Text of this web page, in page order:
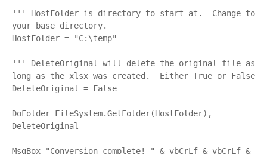
''' HostFolder is directory to start at.  Change to
your base directory.
HostFolder = "C:\temp"
''' DeleteOriginal will delete the original file as
long as the xlsx was created.  Either True or False
DeleteOriginal = False
DoFolder FileSystem.GetFolder(HostFolder),
DeleteOriginal
MsgBox "Conversion complete! " & vbCrLf & vbCrLf &